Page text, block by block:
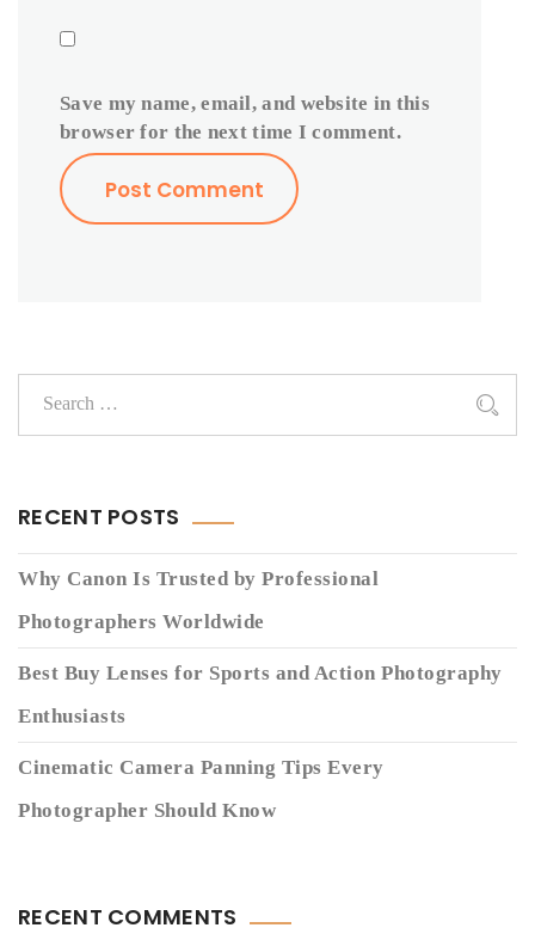
Save my name, email, and website in this
browser for the next time I comment.
RECENT POSTS
Why Canon Is Trusted by Professional
Photographers Worldwide
Best Buy Lenses for Sports and Action Photography
Enthusiasts
Cinematic Camera Panning Tips Every
Photographer Should Know
RECENT COMMENTS